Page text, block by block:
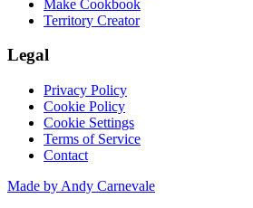
Make Cookbook
Territory Creator
Legal
Privacy Policy
Cookie Policy
Cookie Settings
Terms of Service
Contact
Made by Andy Carnevale